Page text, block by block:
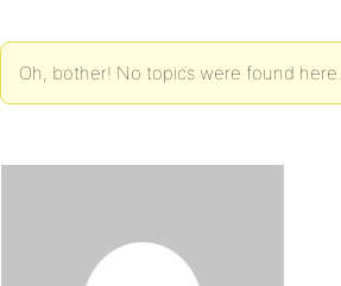
Oh, bother! No topics were found here.